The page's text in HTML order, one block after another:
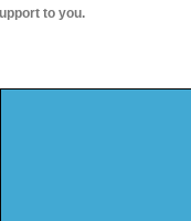
to you.